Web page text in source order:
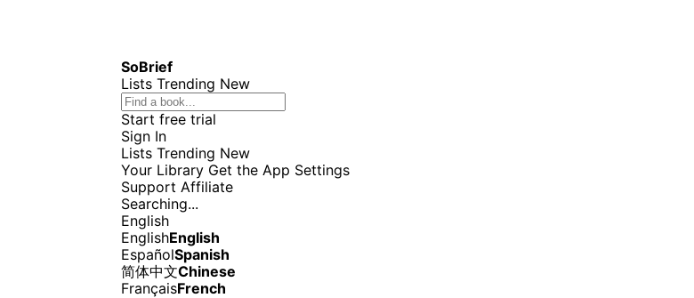
SoBrief
Lists Trending New
Start free trial
Sign In
Lists Trending New
Your Library Get the App Settings
Support Affiliate
Searching...
English
EnglishEnglish
EspañolSpanish
简体中文Chinese
FrançaisFrench